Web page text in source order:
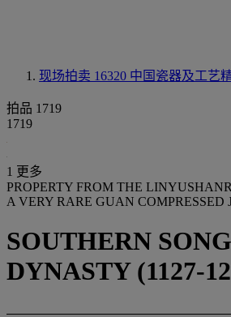
现场拍卖 16320 中国瓷器及工艺
拍品 1719
1719
1 更多
PROPERTY FROM THE
A VERY RARE GUAN COMPRESSED
SOUTHERN SONG
DYNASTY (1127-